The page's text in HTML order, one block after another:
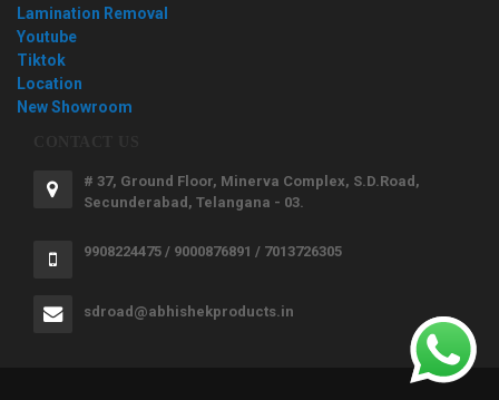
Lamination Removal
Youtube
Tiktok
Location
New Showroom
# 37, Ground Floor, Minerva Complex, S.D.Road,
Secunderabad, Telangana - 03.
9908224475 / 9000876891 / 7013726305
sdroad@abhishekproducts.in